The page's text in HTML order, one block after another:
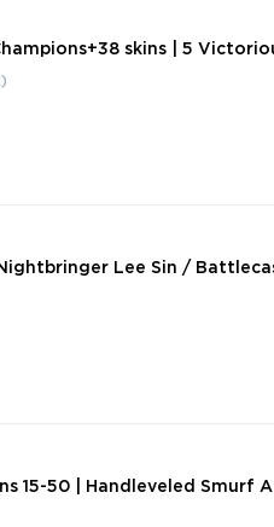
skins | 5
Squad Teemo + 89
Lee Sin /
15-50 | Handleveled Smurf